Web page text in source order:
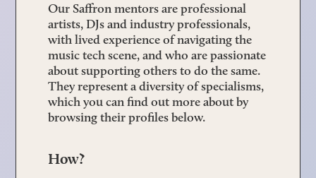
Our Saffron mentors are professional
artists, DJs and industry professionals,
with lived experience of navigating the
music tech scene, and who are passionate
about supporting others to do the same.
They represent a diversity of specialisms,
which you can find out more about by
browsing their profiles below.
How?